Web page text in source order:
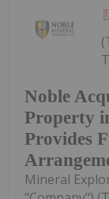
Noble
Property
Provides
Mineral